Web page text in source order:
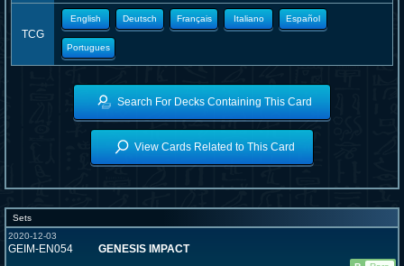
TCG
English Deutsch Français Italiano Español
Portugues
Search For Decks Containing This Card
View Cards Related to This Card
Sets
2020-12-03
GEIM-EN054 GENESIS IMPACT